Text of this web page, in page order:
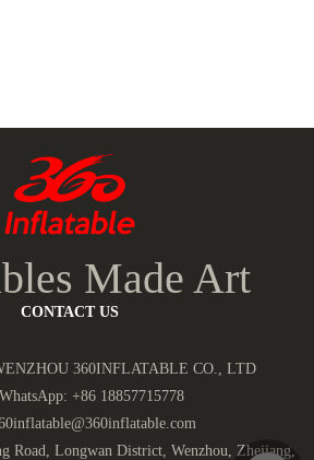
Made Art
CONTACT US
360INFLATABLE CO., LTD
+86 18857715778
Road, Longwan District, Wenzhou, Zhejiang,